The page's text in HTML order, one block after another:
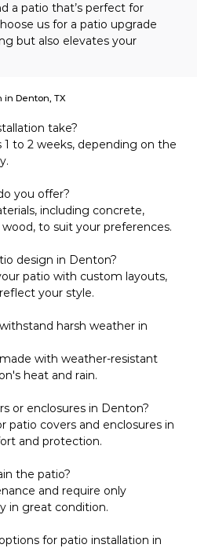
a patio that’s perfect for
us for a patio upgrade
but also elevates your
take?
1 to 2 weeks, depending on the
you offer?
including concrete,
to suit your preferences.
design in Denton?
patio with custom layouts,
your style.
harsh weather in
with weather-resistant
heat and rain.
or enclosures in Denton?
patio covers and enclosures in
and protection.
the patio?
and require only
in great condition.
for patio installation in
in Denton, TX